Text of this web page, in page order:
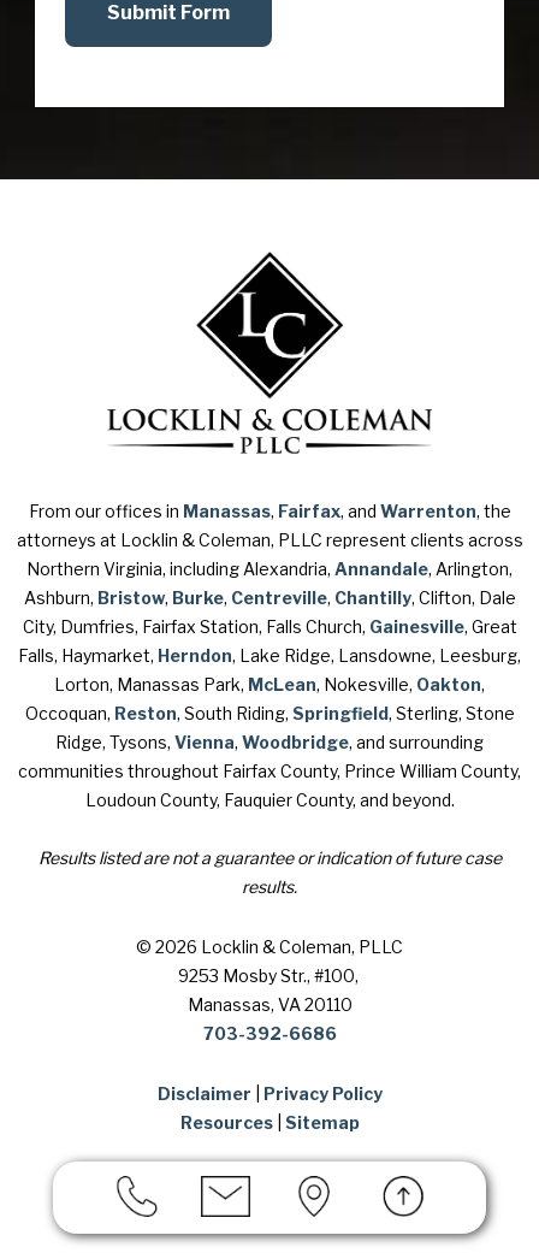
Submit Form
From our offices in Manassas, Fairfax, and Warrenton, the
attorneys at Locklin & Coleman, PLLC represent clients across
Northern Virginia, including Alexandria, Annandale, Arlington,
Ashburn, Bristow, Burke, Centreville, Chantilly, Clifton, Dale
City, Dumfries, Fairfax Station, Falls Church, Gainesville, Great
Falls, Haymarket, Herndon, Lake Ridge, Lansdowne, Leesburg,
Lorton, Manassas Park, McLean, Nokesville, Oakton,
Occoquan, Reston, South Riding, Springfield, Sterling, Stone
Ridge, Tysons, Vienna, Woodbridge, and surrounding
communities throughout Fairfax County, Prince William County,
Loudoun County, Fauquier County, and beyond.
Results listed are not a guarantee or indication of future case
results.
© 2026 Locklin & Coleman, PLLC
9253 Mosby Str., #100,
Manassas, VA 20110
703-392-6686
Disclaimer
Privacy Policy
Resources| Sitemap